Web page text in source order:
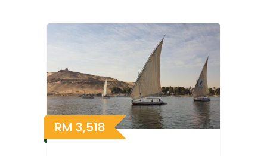
RM 3,518